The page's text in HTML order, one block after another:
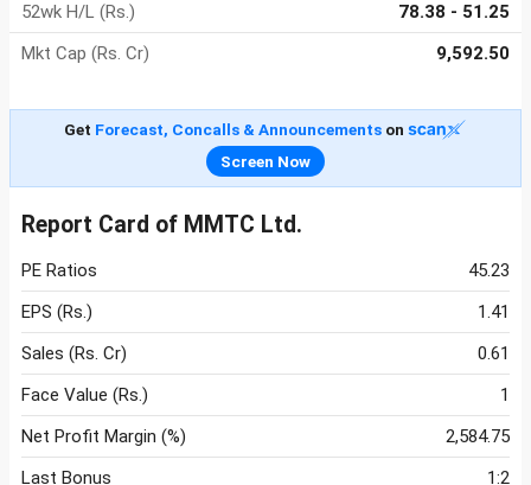
52wk H/L (Rs.)
78.38 - 51.25
Mkt Cap (Rs. Cr)
9,592.50
Get Forecast, Concalls & Announcementson
Screen Now
Report Card of MMTC Ltd.
PE Ratios
45.23
EPS (Rs.)
1.41
Sales (Rs. Cr)
0.61
Face Value (Rs.)
1
Net Profit Margin (%)
2,584.75
Last Bonus
1:2